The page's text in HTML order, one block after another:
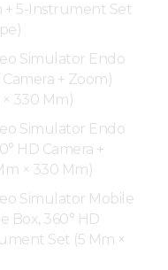
+ 5-Instrument Set
Simulator Endo
+ Zoom)
330 Mm)
Simulator Endo
HD Camera +
× 330 Mm)
Simulator Mobile
Box, 360° HD
Set (5 Mm ×